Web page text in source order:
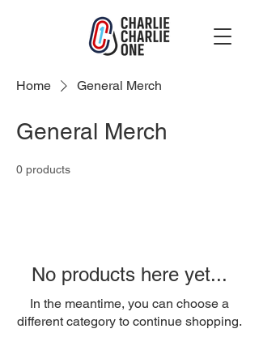
Home General Merch
General Merch
0 products
No products here yet...
In the meantime, you can choose a
different category to continue shopping.